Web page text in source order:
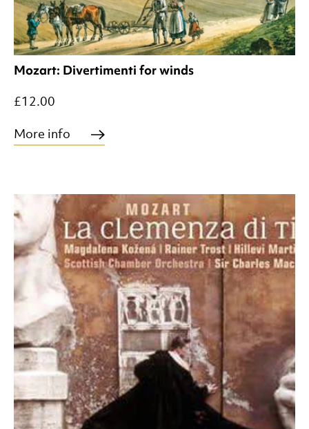
Mozart: Divertimenti for winds
£12.00
More info